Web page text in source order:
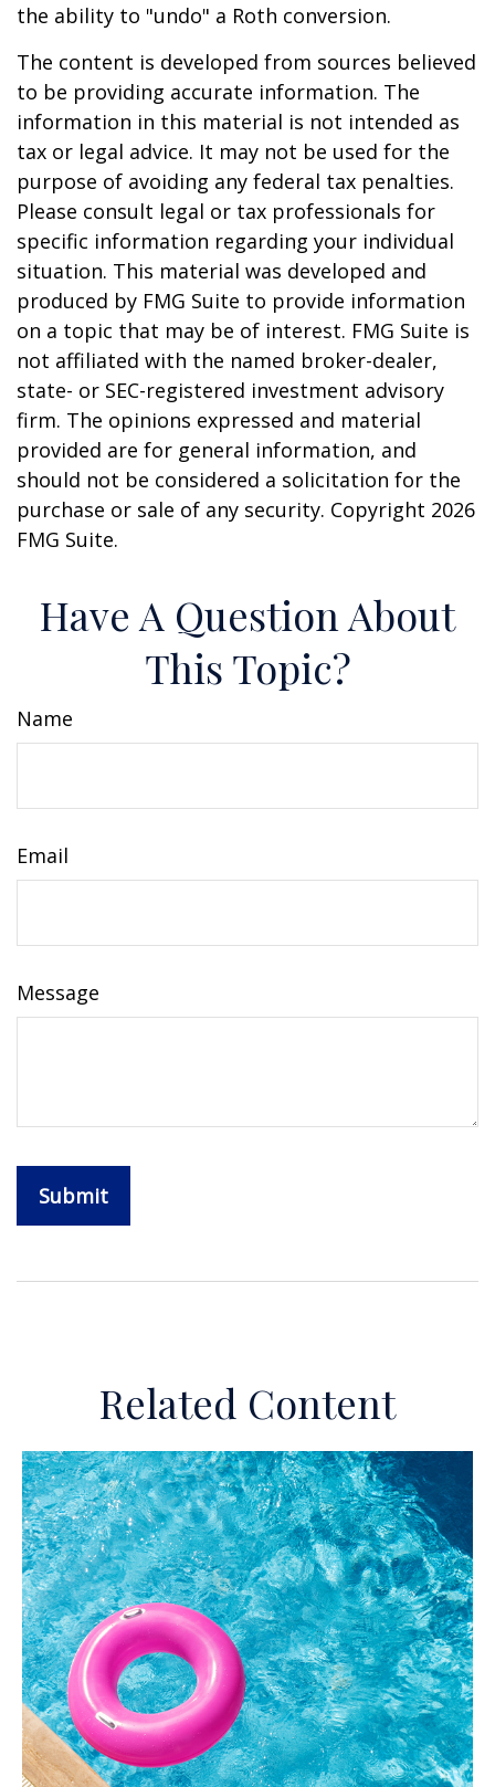
the ability to "undo" a Roth conversion.
The content is developed from sources believed
to be providing accurate information. The
information in this material is not intended as
tax or legal advice. It may not be used for the
purpose of avoiding any federal tax penalties.
Please consult legal or tax professionals for
specific information regarding your individual
situation. This material was developed and
produced by FMG Suite to provide information
on a topic that may be of interest. FMG Suite is
not affiliated with the named broker-dealer,
state- or SEC-registered investment advisory
firm. The opinions expressed and material
provided are for general information, and
should not be considered a solicitation for the
purchase or sale of any security. Copyright 2026
FMG Suite.
Have A Question About
This Topic?
Name
Email
Message
Related Content